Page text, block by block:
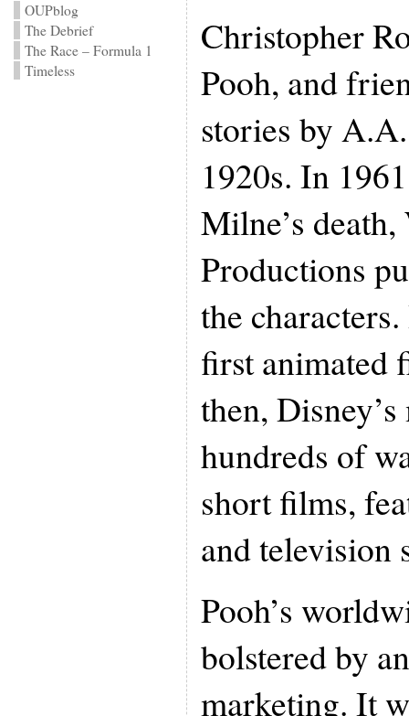
OUPblog
The Debrief
The Race – Formula 1
Timeless
Christopher
Pooh, and
stories by
1920s. In
Milne’s
Productions
the
first animated
then,
hundreds of
short films,
and television
Pooh’s
bolstered by
marketing. It